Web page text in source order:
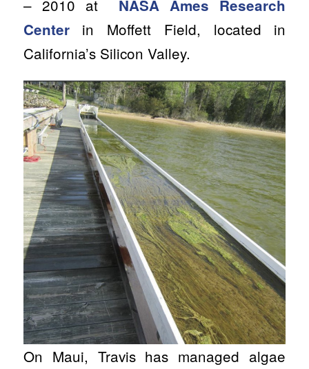
– 2010 at NASA Ames Research
Centerin Moffett Field, located in
California’s Silicon Valley.
On Maui, Travis has managed algae